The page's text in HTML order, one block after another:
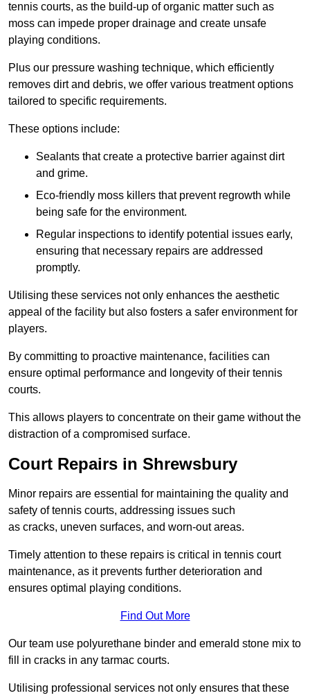
tennis courts, as the build-up of organic matter such as
moss can impede proper drainage and create unsafe
playing conditions.
Plus our pressure washing technique, which efficiently
removes dirt and debris, we offer various treatment options
tailored to specific requirements.
These options include:
Sealants that create a protective barrier against dirt
and grime.
Eco-friendly moss killers that prevent regrowth while
being safe for the environment.
Regular inspections to identify potential issues early,
ensuring that necessary repairs are addressed
promptly.
Utilising these services not only enhances the aesthetic
appeal of the facility but also fosters a safer environment for
players.
By committing to proactive maintenance, facilities can
ensure optimal performance and longevity of their tennis
courts.
This allows players to concentrate on their game without the
distraction of a compromised surface.
Court Repairs in Shrewsbury
Minor repairs are essential for maintaining the quality and
safety of tennis courts, addressing issues such
as cracks, uneven surfaces, and worn-out areas.
Timely attention to these repairs is critical in tennis court
maintenance, as it prevents further deterioration and
ensures optimal playing conditions.
Find Out More
Our team use polyurethane binder and emerald stone mix to
fill in cracks in any tarmac courts.
Utilising professional services not only ensures that these